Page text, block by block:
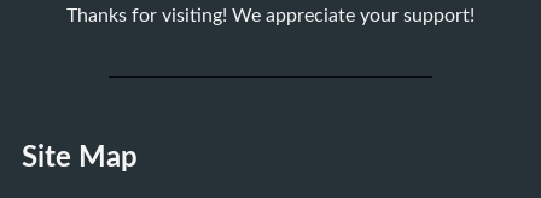
Thanks for visiting! We appreciate your support!
Site Map